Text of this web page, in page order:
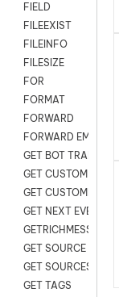
FIELD
FILEEXIST
FILEINFO
FILESIZE
FOR
FORMAT
FORWARD
FORWARD EMAIL
GET BOT
GET CUSTOM FIELDS
GET CUSTOMER
GET NEXT EVENT
GETRICHMESSAGE
GET SOURCE MAP
GET SOURCES
GET TAGS